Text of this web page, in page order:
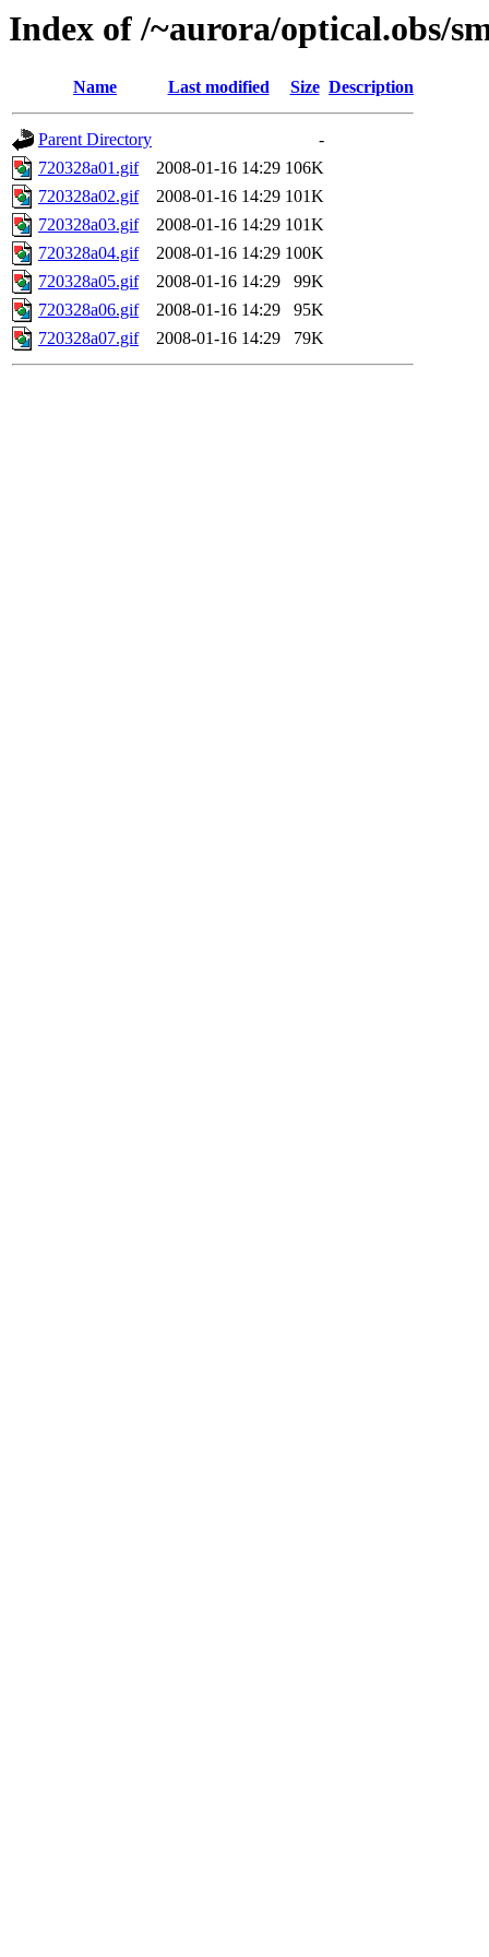
Index of /~aurora/optical.obs/
Name Last modified Size Description
Parent Directory
-
720328a01.gif
2008-01-16 14:29 106K
720328a02.gif
2008-01-16 14:29 101K
720328a03.gif
2008-01-16 14:29 101K
720328a04.gif
2008-01-16 14:29 100K
720328a05.gif
2008-01-16 14:29
99K
720328a06.gif
2008-01-16 14:29
95K
720328a07.gif
2008-01-16 14:29 79K